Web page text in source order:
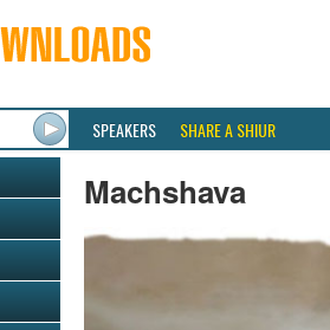
SPEAKERS SHARE A SHIUR
Machshava